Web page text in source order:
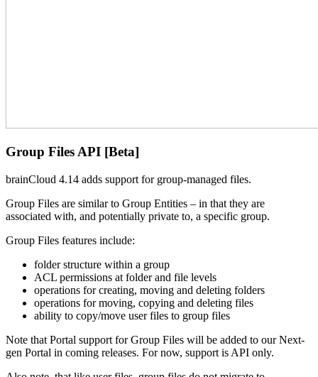
Group Files API [Beta]
brainCloud 4.14 adds support for group-managed files.
Group Files are similar to Group Entities – in that they are
associated with, and potentially private to, a specific group.
Group Files features include:
folder structure within a group
ACL permissions at folder and file levels
operations for creating, moving and deleting folders
operations for moving, copying and deleting files
ability to copy/move user files to group files
Note that Portal support for Group Files will be added to our Next-
gen Portal in coming releases. For now, support is API only.